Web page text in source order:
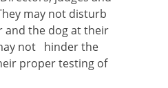
may not disturb
and the dog at their
not hinder the
proper testing of